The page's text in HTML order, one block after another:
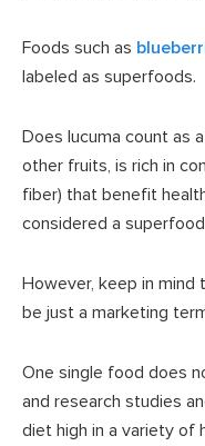
Foods such as
labeled as superfoods.
Does lucuma count as
other fruits, is rich in
fiber) that benefit
considered a
However, keep in
be just a marketing
One single food does
and research studies
diet high in a variety of